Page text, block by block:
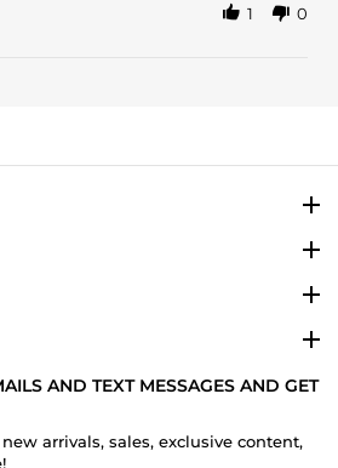
1 0
AND TEXT MESSAGES AND GET
arrivals, sales, exclusive content,